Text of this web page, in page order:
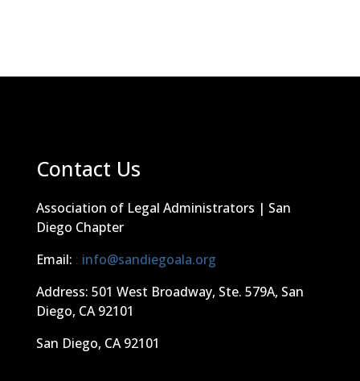
Contact Us
Association of Legal Administrators | San
Diego Chapter
Email: : info@sandiegoala.org
Address: 501 West Broadway, Ste. 579A, San
Diego, CA 92101
San Diego, CA 92101